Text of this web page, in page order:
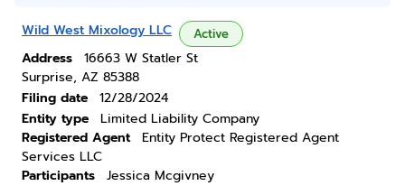
Wild West Mixology LLC Active
Address
16663 W Statler St
Surprise, AZ 85388
Filing date
12/28/2024
Entity type
Limited Liability Company
Registered Agent
Entity Protect Registered Agent
Services LLC
Participants
Jessica Mcgivney